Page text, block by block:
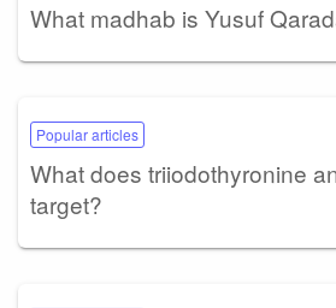
What madhab is Yusuf
Popular articles
What does triiodothyronine
target?